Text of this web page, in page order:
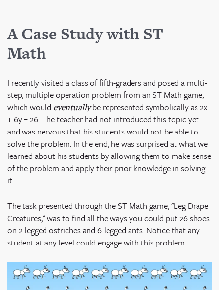
A Case Study with ST
Math
I recently visited a class of fifth-graders and posed a multi-
step, multiple operation problem from an ST Math game,
which would eventuallybe represented symbolically as 2x
+ 6y = 26. The teacher had not introduced this topic yet
and was nervous that his students would not be able to
solve the problem. In the end, he was surprised at what we
learned about his students by allowing them to make sense
of the problem and apply their prior knowledge in solving
it.
The task presented through the ST Math game, "Leg Drape
Creatures," was to find all the ways you could put 26 shoes
on 2-legged ostriches and 6-legged ants. Notice that any
student at any level could engage with this problem.